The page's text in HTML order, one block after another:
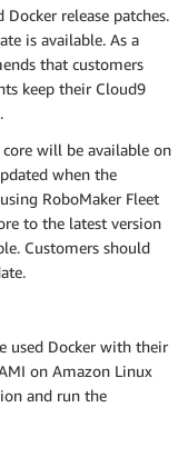
release patches.
is available. As a
that customers
keep their Cloud9
core will be available on
when the
RoboMaker Fleet
to the latest version
Customers should
used Docker with their
on Amazon Linux
and run the